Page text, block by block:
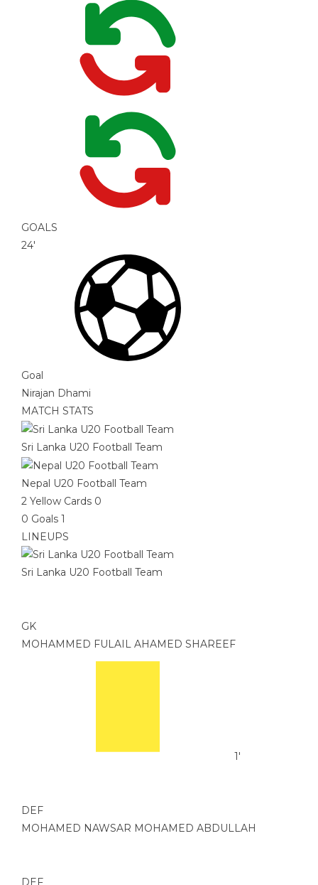
GOALS
24'
Goal
Nirajan Dhami
MATCH STATS
Sri Lanka U20 Football Team
Nepal U20 Football Team
2 Yellow Cards 0
0 Goals 1
LINEUPS
Sri Lanka U20 Football Team
GK
MOHAMMED FULAIL AHAMED SHAREEF
1'
DEF
MOHAMED NAWSAR MOHAMED ABDULLAH